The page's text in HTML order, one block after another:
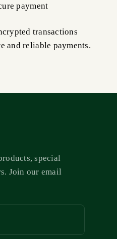
payment
transactions
and reliable payments.
special
Join our email